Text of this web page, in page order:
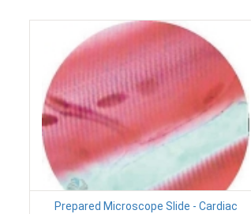
Prepared Microscope Slide - Cardiac